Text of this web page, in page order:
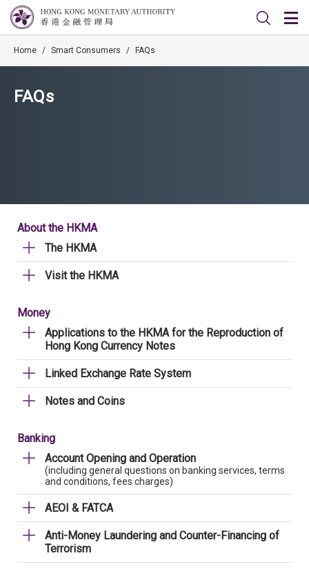
Home / Smart Consumers / FAQs
FAQs
About the HKMA
The HKMA
Visit the HKMA
Money
Applications to the HKMA for the Reproduction of
Hong Kong Currency Notes
Linked Exchange Rate System
Notes and Coins
Banking
Account Opening and Operation
(including general questions on banking services, terms
and conditions, fees charges)
AEOI & FATCA
Anti-Money Laundering and Counter-Financing of
Terrorism